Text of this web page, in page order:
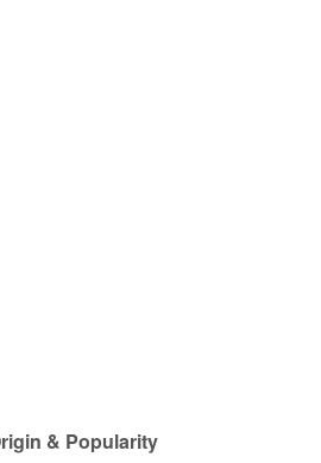
& Popularity